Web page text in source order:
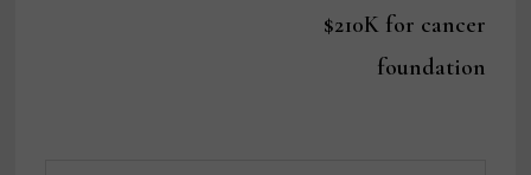
$210K for cancer
foundation